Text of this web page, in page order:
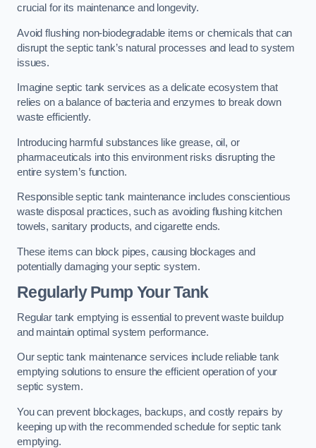
crucial for its maintenance and longevity.
Avoid flushing non-biodegradable items or chemicals that can
disrupt the septic tank’s natural processes and lead to system
issues.
Imagine septic tank services as a delicate ecosystem that
relies on a balance of bacteria and enzymes to break down
waste efficiently.
Introducing harmful substances like grease, oil, or
pharmaceuticals into this environment risks disrupting the
entire system’s function.
Responsible septic tank maintenance includes conscientious
waste disposal practices, such as avoiding flushing kitchen
towels, sanitary products, and cigarette ends.
These items can block pipes, causing blockages and
potentially damaging your septic system.
Regularly Pump Your Tank
Regular tank emptying is essential to prevent waste buildup
and maintain optimal system performance.
Our septic tank maintenance services include reliable tank
emptying solutions to ensure the efficient operation of your
septic system.
You can prevent blockages, backups, and costly repairs by
keeping up with the recommended schedule for septic tank
emptying.